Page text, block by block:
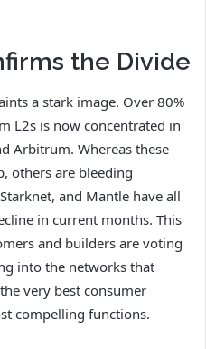
the Divide
a stark image. Over 80%
L2s is now concentrated in
Arbitrum. Whereas these
others are bleeding
and Mantle have all
in current months. This
and builders are voting
into the networks that
very best consumer
compelling functions.